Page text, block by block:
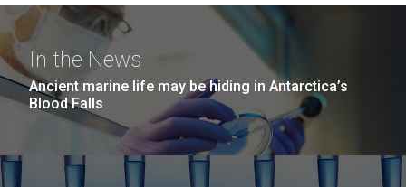
In the News
Ancient marine life may be hiding in Antarctica’s
Blood Falls